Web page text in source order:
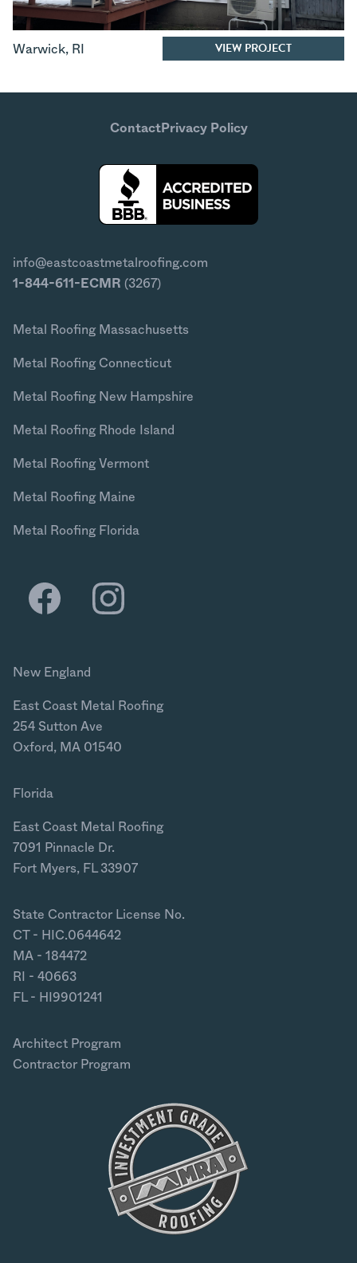
Warwick, RI VIEW PROJECT
ContactPrivacy Policy
info@eastcoastmetalroofing.com
1-844-611-ECMR (3267)
Metal Roofing Massachusetts
Metal Roofing Connecticut
Metal Roofing New Hampshire
Metal Roofing Rhode Island
Metal Roofing Vermont
Metal Roofing Maine
Metal Roofing Florida
New England
East Coast Metal Roofing
254 Sutton Ave
Oxford, MA 01540
Florida
East Coast Metal Roofing
7091 Pinnacle Dr.
Fort Myers, FL 33907
State Contractor License No.
CT - HIC.0644642
MA - 184472
RI - 40663
FL - HI9901241
Architect Program
Contractor Program